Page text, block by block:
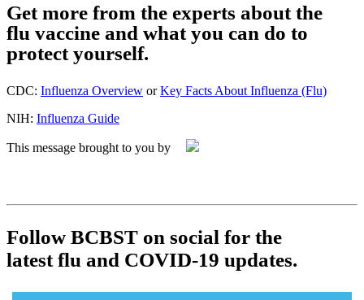
Get more from the experts about the
flu vaccine and what you can do to
protect yourself.
CDC: Influenza Overview orKey Facts About Influenza (Flu)
NIH: Influenza Guide
This message brought to you by
Follow BCBST on social for the
latest flu and COVID‑19 updates.